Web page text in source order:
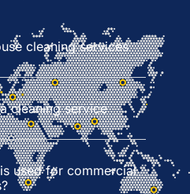
cleaning services
cleaning service
used for commercial